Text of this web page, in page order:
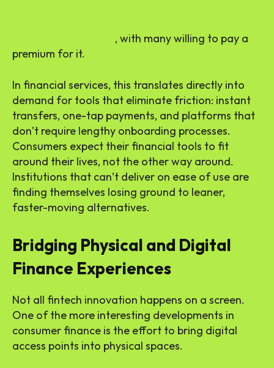
, with many willing to pay a
premium for it.
In financial services, this translates directly into
demand for tools that eliminate friction: instant
transfers, one-tap payments, and platforms that
don’t require lengthy onboarding processes.
Consumers expect their financial tools to fit
around their lives, not the other way around.
Institutions that can’t deliver on ease of use are
finding themselves losing ground to leaner,
faster-moving alternatives.
Bridging Physical and Digital
Finance Experiences
Not all fintech innovation happens on a screen.
One of the more interesting developments in
consumer finance is the effort to bring digital
access points into physical spaces.